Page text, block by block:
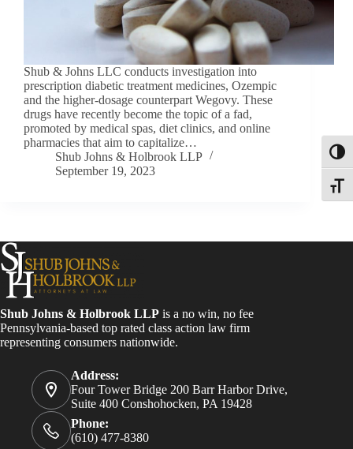
Shub & Johns LLC conducts investigation into
prescription diabetic treatment medicines, Ozempic
and the higher-dosage counterpart Wegovy. These
drugs have recently become the topic of a fad,
promoted by medical spas, diet clinics, and online
pharmacies that aim to capitalize…
Shub Johns & Holbrook LLP
September 19, 2023
Shub Johns & Holbrook LLP is a no win, no fee
Pennsylvania-based top rated class action law firm
representing consumers nationwide.
Address:
Four Tower Bridge 200 Barr Harbor Drive,
Suite 400 Conshohocken, PA 19428
Phone:
(610) 477-8380